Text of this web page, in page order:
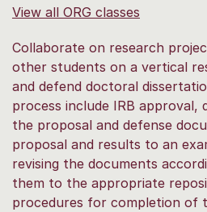
View all ORG classes
Collaborate on research
other students on a vertical
and defend doctoral
process include IRB approval,
the proposal and defense
proposal and results to an
revising the documents
them to the appropriate
procedures for completion of